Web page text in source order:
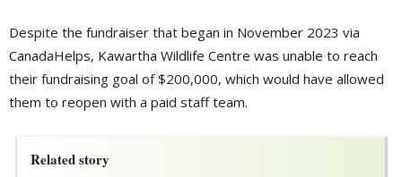
Despite the fundraiser that began in November 2023 via
CanadaHelps, Kawartha Wildlife Centre was unable to reach
their fundraising goal of $200,000, which would have allowed
them to reopen with a paid staff team.
Related story